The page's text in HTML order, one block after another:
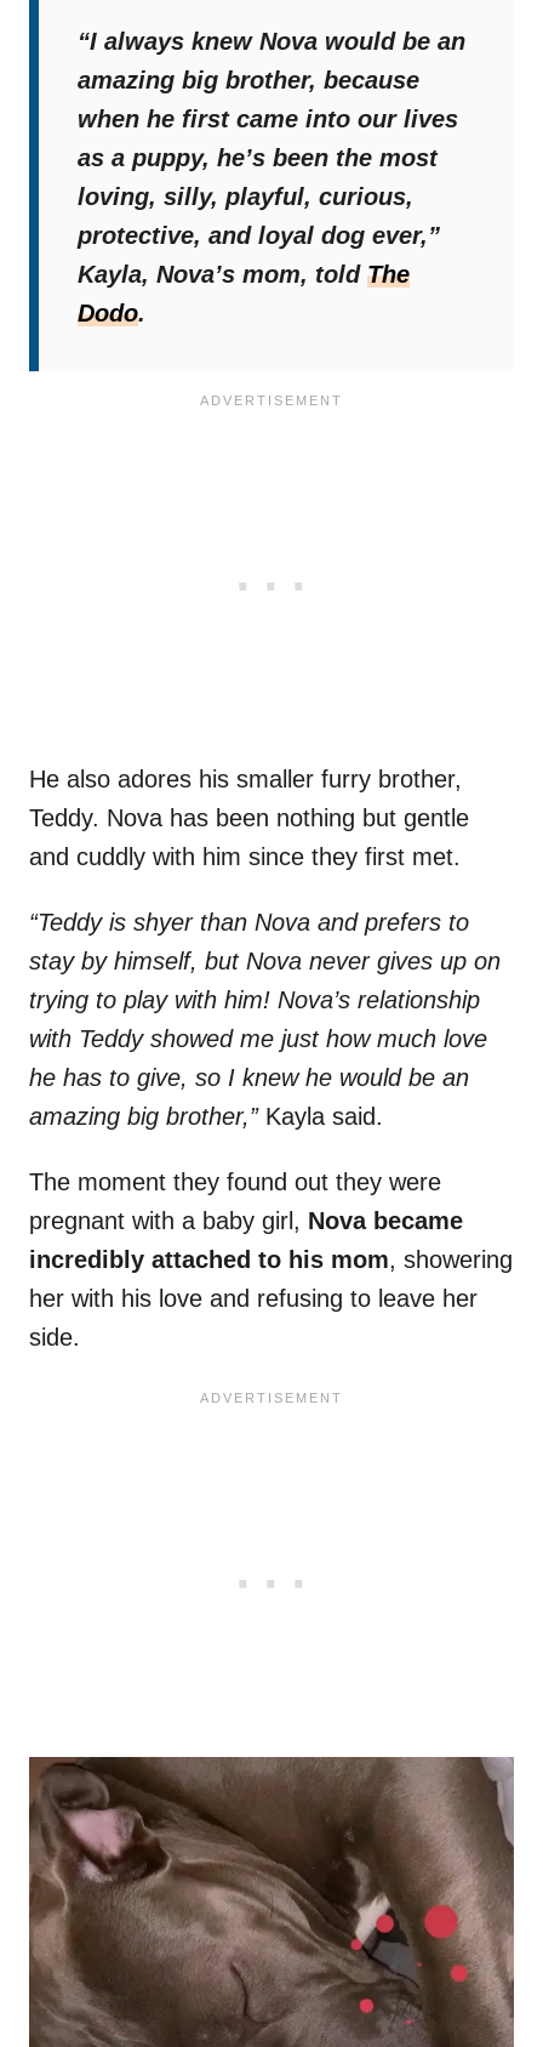
“I always knew Nova would be an
amazing big brother, because
when he first came into our lives
as a puppy, he’s been the most
loving, silly, playful, curious,
protective, and loyal dog ever,”
Kayla, Nova’s mom, told The
Dodo.
He also adores his smaller furry brother,
Teddy. Nova has been nothing but gentle
and cuddly with him since they first met.
“Teddy is shyer than Nova and prefers to
stay by himself, but Nova never gives up on
trying to play with him! Nova’s relationship
with Teddy showed me just how much love
he has to give, so I knew he would be an
amazing big brother,”Kayla said.
The moment they found out they were
pregnant with a baby girl, Nova became
incredibly attached to his mom, showering
her with his love and refusing to leave her
side.